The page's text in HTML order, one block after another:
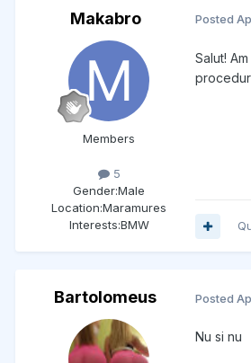
Makabro
Members
5
Gender:Male
Location:Maramures
Interests:BMW
Posted
Salut!
Bartolomeus Posted
Nu si nu